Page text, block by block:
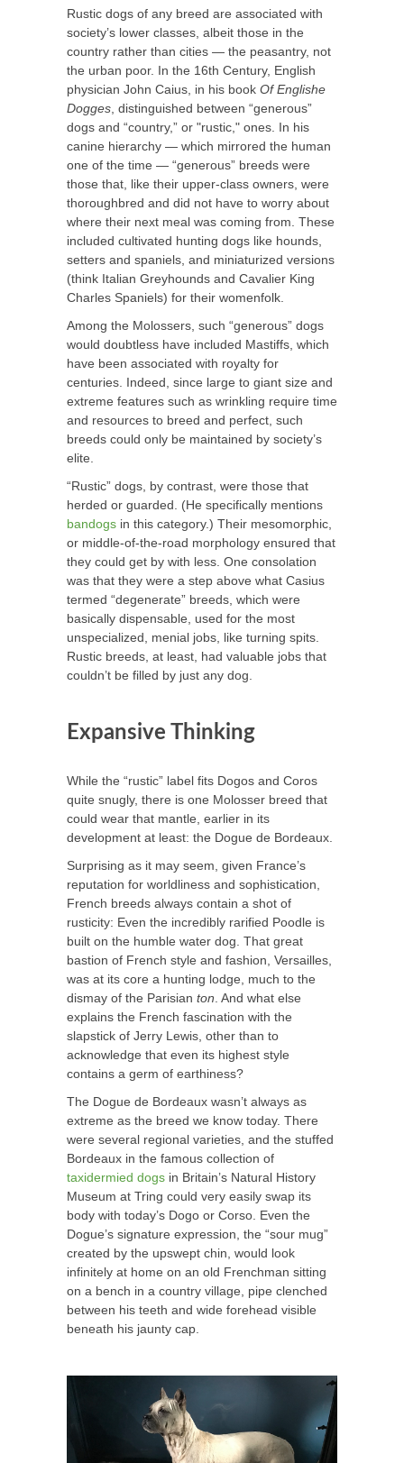
Rustic dogs of any breed are associated with
society’s lower classes, albeit those in the
country rather than cities — the peasantry, not
the urban poor. In the 16th Century, English
physician John Caius, in his book Of Englishe
Dogges , dis­tinguished between “generous”
dogs and “country,” or "rustic," ones. In his
canine hierarchy — which mirrored the human
one of the time — “generous” breeds were
those that, like their upper-class owners, were
thoroughbred and did not have to worry about
where their next meal was coming from. These
included cultivated hunting dogs like hounds,
setters and spaniels, and miniaturized versions
(think Italian Greyhounds and Cavalier King
Charles Spaniels) for their womenfolk.
Among the Molossers, such “generous” dogs
would doubtless have included Mastiffs, which
have been associated with royalty for
centuries. Indeed, since large to giant size and
extreme features such as wrinkling require time
and resources to breed and perfect, such
breeds could only be maintained by society’s
elite.
“Rustic” dogs, by contrast, were those that
herded or guarded. (He specifically mentions
bandogs in this category.) Their mesomorphic,
or middle-of-the-road morphology ensured that
they could get by with less. One consolation
was that they were a step above what Casius
termed “degenerate” breeds, which were
basically dispensable, used for the most
unspecialized, menial jobs, like turning spits.
Rustic breeds, at least, had valuable jobs that
couldn’t be filled by just any dog.
Expansive Thinking
While the “rustic” label fits Dogos and Coros
quite snugly, there is one Molosser breed that
could wear that mantle, earlier in its
development at least: the Dogue de Bordeaux.
Surprising as it may seem, given France’s
reputation for worldliness and sophistication,
French breeds always contain a shot of
rusticity: Even the incredibly rarified Poodle is
built on the humble water dog. That great
bastion of French style and fashion, Versailles,
was at its core a hunting lodge, much to the
dismay of the Parisian ton . And what else
explains the French fascination with the
slapstick of Jerry Lewis, other than to
acknowledge that even its highest style
contains a germ of earthiness?
The Dogue de Bordeaux wasn’t always as
extreme as the breed we know today. There
were several regional varieties, and the stuffed
Bordeaux in the famous collection of
taxidermied dogs in Britain’s Natural History
Museum at Tring could very easily swap its
body with today’s Dogo or Corso. Even the
Dogue’s signature expression, the “sour mug”
created by the upswept chin, would look
infinitely at home on an old Frenchman sitting
on a bench in a country village, pipe clenched
between his teeth and wide forehead visible
beneath his jaunty cap.